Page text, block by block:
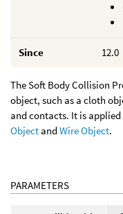
Since 12.0
The Soft Body Collision
object, such as a cloth
and contacts. It is
Object andWire Object.
PARAMETERS